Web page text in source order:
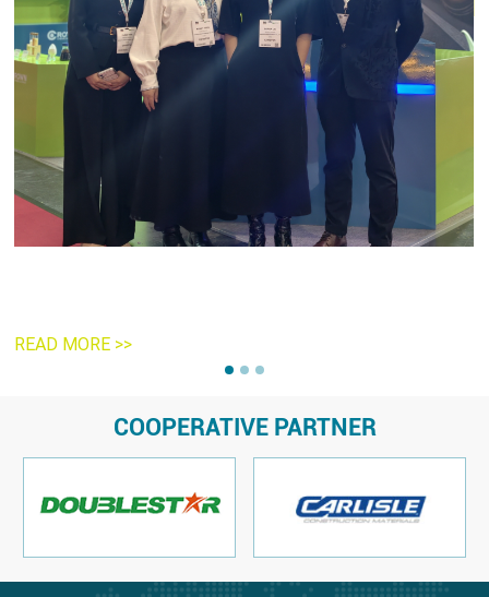
READ MORE >>
COOPERATIVE PARTNER